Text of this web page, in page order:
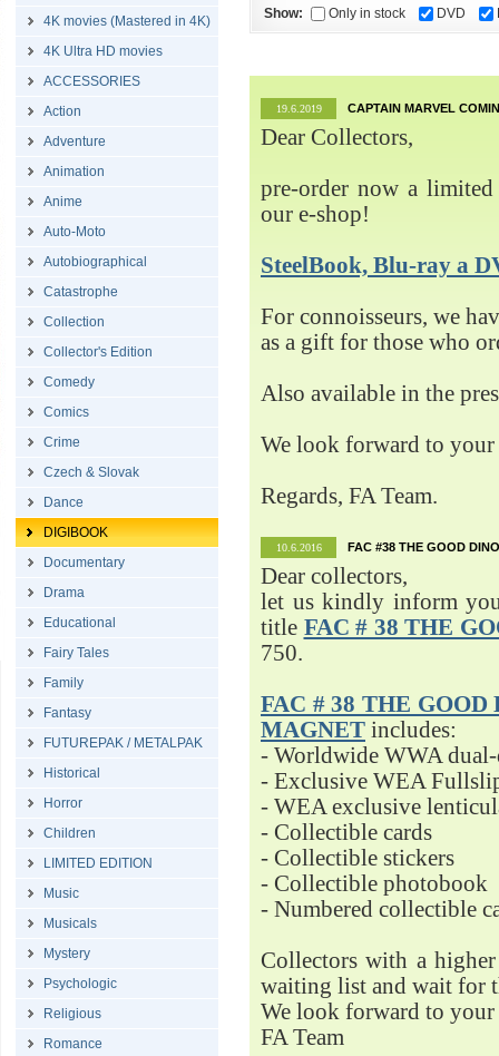
4K movies (Mastered in 4K)
4K Ultra HD movies
ACCESSORIES
Action
Adventure
Animation
Anime
Auto-Moto
Autobiographical
Catastrophe
Collection
Collector's Edition
Comedy
Comics
Crime
Czech & Slovak
Dance
DIGIBOOK
Documentary
Drama
Educational
Fairy Tales
Family
Fantasy
FUTUREPAK / METALPAK
Historical
Horror
Children
LIMITED EDITION
Music
Musicals
Mystery
Psychologic
Religious
Romance
Show:
Only in stock DVD
19.6.2019 CAPTAIN MARVEL
Dear Collectors,
pre-order now a
our e-shop!
SteelBook, Blu-ray a
For connoisseurs, we
as a gift for those who
Also available in the
We look forward to your
Regards, FA Team.
10.6.2016 FAC #38 THE GOOD
Dear collectors,
let us kindly inform
title FAC # 38 THE
750.
FAC # 38 THE
MAGNET includes:
- Worldwide WWA
- Exclusive WEA
- WEA exclusive
- Collectible cards
- Collectible stickers
- Collectible photobook
- Numbered collectible
Collectors with a
waiting list and wait for
We look forward to your
FA Team